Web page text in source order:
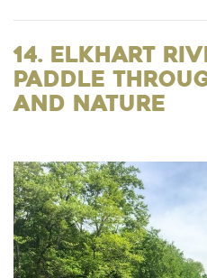
14. Elkhart
Paddle
and Nature